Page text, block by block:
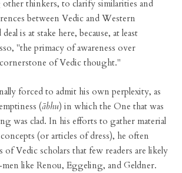
thinkers, to clarify similarities and
between Vedic and Western
is at stake here, because, at least
"the primacy of awareness over
of Vedic thought."
forced to admit his own perplexity, as
(ābhu) in which the One that was
was clad. In his efforts to gather material
(or articles of dress), he often
of Vedic scholars that few readers are likely
like Renou, Eggeling, and Geldner.